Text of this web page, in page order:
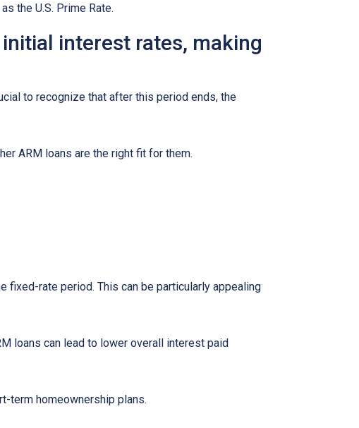
the U.S. Prime Rate.
interest rates, making
to recognize that after this period ends, the
ARM loans are the right fit for them.
fixed-rate period. This can be particularly appealing
loans can lead to lower overall interest paid
term homeownership plans.